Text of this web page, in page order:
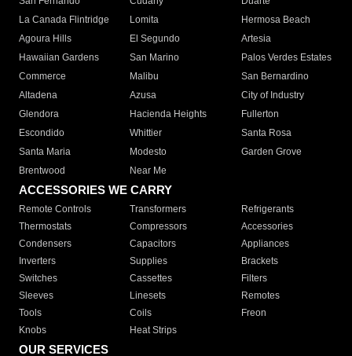
La Canada Flintridge
Lomita
Hermosa Beach
Agoura Hills
El Segundo
Artesia
Hawaiian Gardens
San Marino
Palos Verdes Estates
Commerce
Malibu
San Bernardino
Altadena
Azusa
City of Industry
Glendora
Hacienda Heights
Fullerton
Escondido
Whittier
Santa Rosa
Santa Maria
Modesto
Garden Grove
Brentwood
Near Me
ACCESSORIES WE CARRY
Remote Controls Transformers
Refrigerants
Thermostats
Compressors
Accessories
Condensers
Capacitors
Appliances
Inverters
Supplies
Brackets
Switches
Cassettes
Filters
Sleeves
Linesets
Remotes
Tools
Coils
Freon
Knobs
Heat Strips
OUR SERVICES